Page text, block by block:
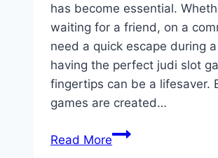
has become essential.
waiting for a friend, on a
need a quick escape during
having the perfect judi slot
fingertips can be a lifesaver.
games are created…
Read MoreTop